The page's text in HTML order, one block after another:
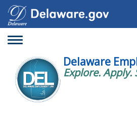
Toggle
Delaware
Explore. Apply.